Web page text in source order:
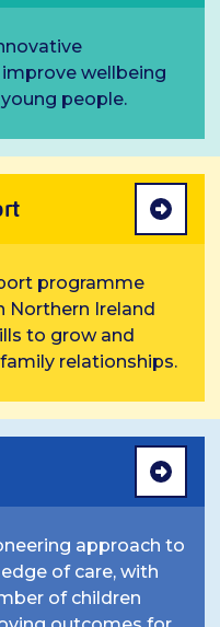
wellbeing
people.
programme
Northern Ireland
to grow and
relationships.
approach to
of care, with
of children